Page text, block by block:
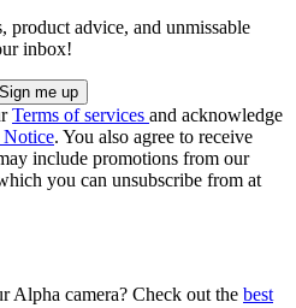
product advice, and unmissable
inbox!
Terms of services and acknowledge
. You also agree to receive
include promotions from our
you can unsubscribe from at
Alpha camera? Check out the best